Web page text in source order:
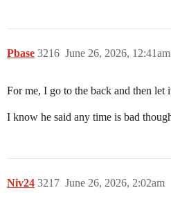
Pbase June 26, 2026, 12:41am
3216
For me, I go to the back and then let
I know he said any time is bad
Niv24 June 26, 2026, 2:02am
3217